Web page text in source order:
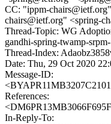
CC: "ippm-
chairs@ietf.org" <spring-
Thread-Topic: WG
gandhi-spring-twamp-
Thread-Index:
Date: Thu, 29 Oct 2020
Message-ID:
References:
In-Reply-To: